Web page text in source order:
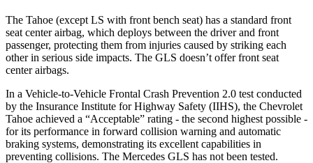
The Tahoe (except LS with front bench seat) has a standard front
seat center airbag, which deploys between the driver and front
passenger, protecting them from injuries caused by striking each
other in serious side impacts. The GLS doesn’t offer front seat
center airbags.
In a Vehicle-to-Vehicle Frontal Crash Prevention 2.0 test conducted
by the Insurance Institute for Highway Safety (IIHS), the Chevrolet
Tahoe achieved a “Acceptable” rating - the second highest possible -
for its performance in forward collision warning and automatic
braking systems, demonstrating its excellent capabilities in
preventing collisions. The Mercedes GLS has not been tested.